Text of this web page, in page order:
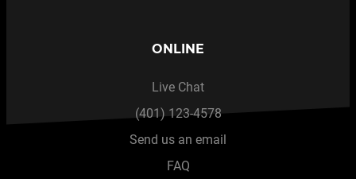
ONLINE
Live Chat
(401) 123-4578
Send us an email
FAQ